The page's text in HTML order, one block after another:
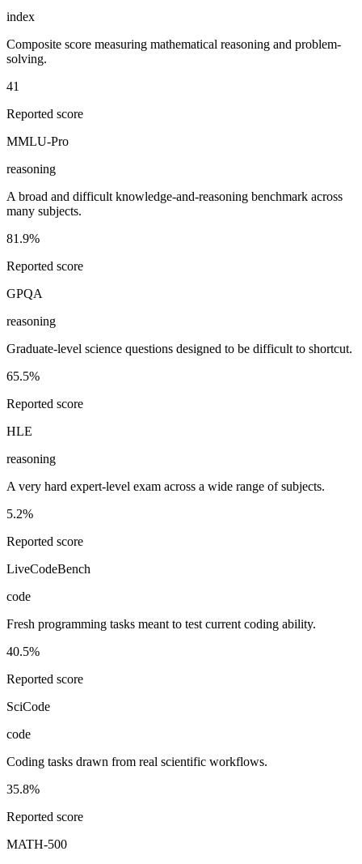
index
Composite score measuring mathematical reasoning and problem-
solving.
41
Reported score
MMLU-Pro
reasoning
A broad and difficult knowledge-and-reasoning benchmark across
many subjects.
81.9%
Reported score
GPQA
reasoning
Graduate-level science questions designed to be difficult to shortcut.
65.5%
Reported score
HLE
reasoning
A very hard expert-level exam across a wide range of subjects.
5.2%
Reported score
LiveCodeBench
code
Fresh programming tasks meant to test current coding ability.
40.5%
Reported score
SciCode
code
Coding tasks drawn from real scientific workflows.
35.8%
Reported score
MATH-500